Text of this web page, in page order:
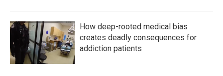
How deep-rooted medical bias
creates deadly consequences for
addiction patients